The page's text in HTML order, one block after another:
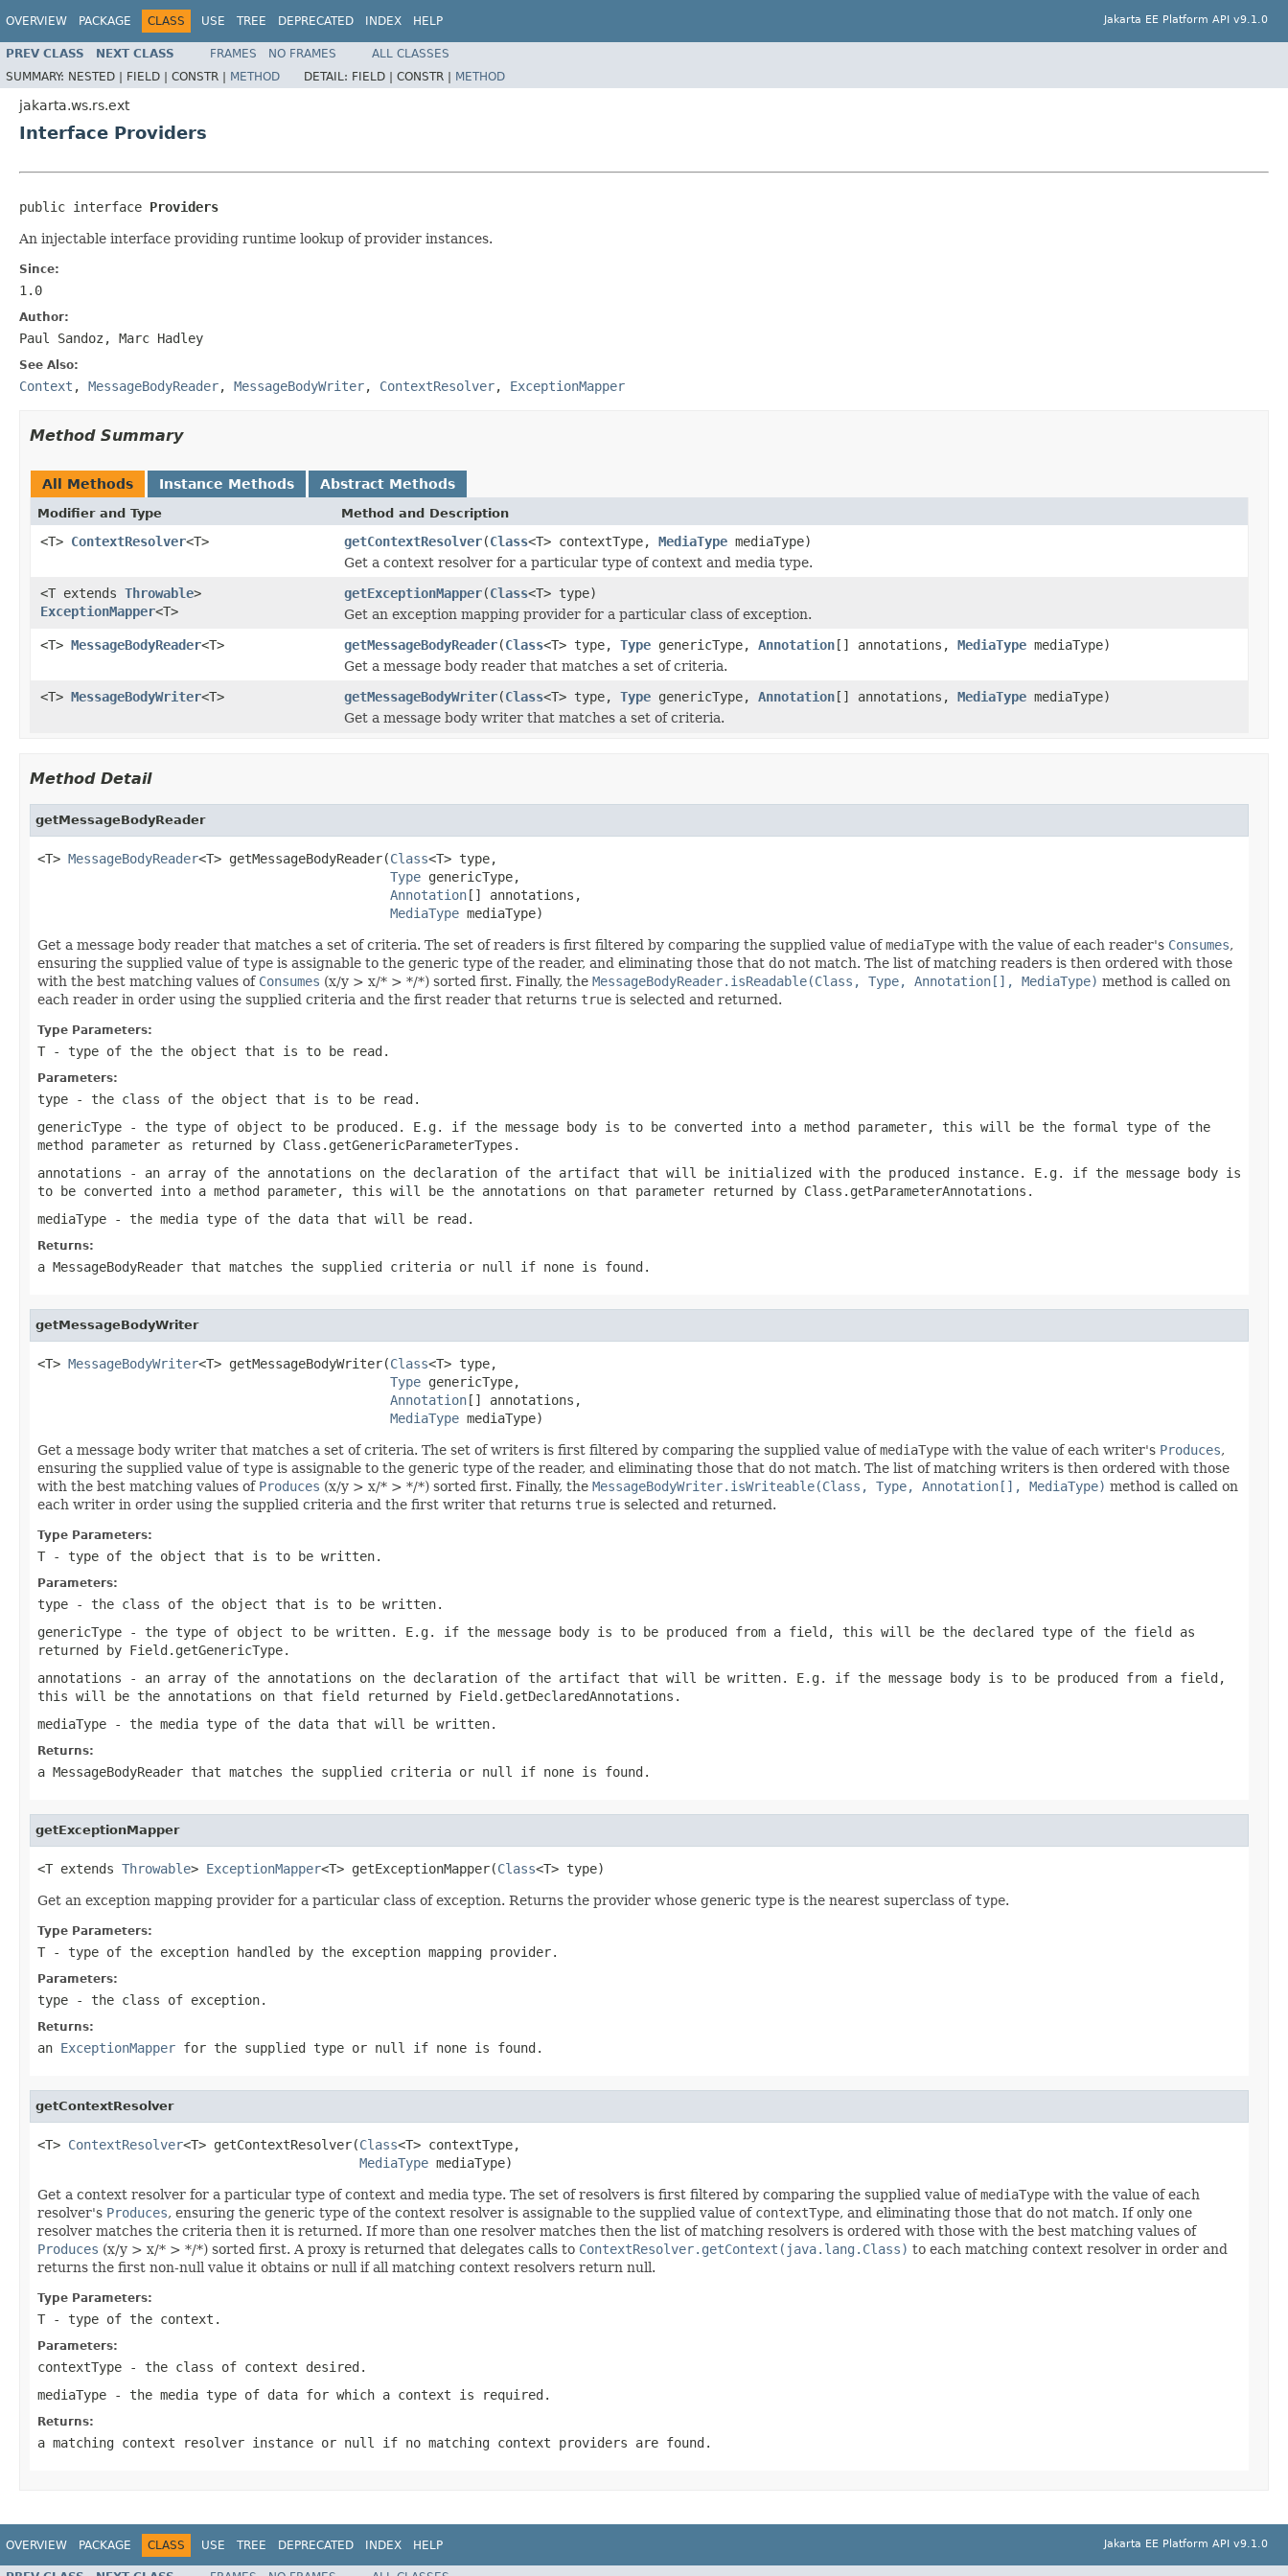
OVERVIEW PACKAGE CLASS USE TREE DEPRECATED INDEX HELP Jakarta EE Platform API v9.1.0
PREV CLASS NEXT CLASS FRAMES NO FRAMES
ALL CLASSES
SUMMARY: NESTED | FIELD | CONSTR | METHOD DETAIL: FIELD | CONSTR | METHOD
jakarta.ws.rs.ext
Interface Providers
public interface Providers
An injectable interface providing runtime lookup of provider instances.
Since:
1.0
Author:
Paul Sandoz, Marc Hadley
See Also:
Context , MessageBodyReader, MessageBodyWriter, ContextResolver, ExceptionMapper
Method Summary
All Methods Instance Methods Abstract Methods
Modifier and Type Method and Description
<T> ContextResolver<T> getContextResolver(Class<T> contextType, MediaType mediaType)
Get a context resolver for a particular type of context and media type.
<T extends Throwable>
ExceptionMapper<T>
getExceptionMapper(Class<T> type)
Get an exception mapping provider for a particular class of exception.
<T> MessageBodyReader<T> getMessageBodyReader(Class<T> type, Type genericType, Annotation[] annotations, MediaType mediaType)
Get a message body reader that matches a set of criteria.
<T> MessageBodyWriter<T> getMessageBodyWriter(Class<T> type, Type genericType, Annotation[] annotations, MediaType mediaType)
Get a message body writer that matches a set of criteria.
Method Detail
getMessageBodyReader
<T> MessageBodyReader<T> getMessageBodyReader(Class<T> type,
Type genericType,
Annotation[] annotations,
MediaType mediaType)
Get a message body reader that matches a set of criteria. The set of readers is first filtered by comparing the supplied value ofmediaType with the value of each reader's Consumes,
ensuring the supplied value of type is assignable to the generic type of the reader, and eliminating those that do not match. The list of matching readers is then ordered with those
with the best matching values of Consumes (x/y > x/* > */*) sorted first. Finally, the MessageBodyReader.isReadable(Class, Type, Annotation[], MediaType) method is called on
each reader in order using the supplied criteria and the first reader that returns true is selected and returned.
Type Parameters:
T - type of the the object that is to be read.
Parameters:
type - the class of the object that is to be read.
genericType - the type of object to be produced. E.g. if the message body is to be converted into a method parameter, this will be the formal type of the
method parameter as returned by Class.getGenericParameterTypes .
annotations - an array of the annotations on the declaration of the artifact that will be initialized with the produced instance. E.g. if the message body is
to be converted into a method parameter, this will be the annotations on that parameter returned by Class.getParameterAnnotations .
mediaType - the media type of the data that will be read.
Returns:
a MessageBodyReader that matches the supplied criteria or null if none is found.
getMessageBodyWriter
<T> MessageBodyWriter<T> getMessageBodyWriter(Class<T> type,
Type genericType,
Annotation[] annotations,
MediaType mediaType)
Get a message body writer that matches a set of criteria. The set of writers is first filtered by comparing the supplied value ofmediaType with the value of each writer's Produces,
ensuring the supplied value of type is assignable to the generic type of the reader, and eliminating those that do not match. The list of matching writers is then ordered with those
with the best matching values of Produces (x/y > x/* > */*) sorted first. Finally, the MessageBodyWriter.isWriteable(Class, Type, Annotation[], MediaType) method is called on
each writer in order using the supplied criteria and the first writer that returns true is selected and returned.
Type Parameters:
T - type of the object that is to be written.
Parameters:
type - the class of the object that is to be written.
genericType - the type of object to be written. E.g. if the message body is to be produced from a field, this will be the declared type of the field as
returned by Field.getGenericType.
annotations - an array of the annotations on the declaration of the artifact that will be written. E.g. if the message body is to be produced from a field,
this will be the annotations on that field returned by Field.getDeclaredAnnotations .
mediaType - the media type of the data that will be written.
Returns:
a MessageBodyReader that matches the supplied criteria or null if none is found.
getExceptionMapper
<T extends Throwable> ExceptionMapper<T> getExceptionMapper(Class<T> type)
Get an exception mapping provider for a particular class of exception. Returns the provider whose generic type is the nearest superclass of type.
Type Parameters:
T - type of the exception handled by the exception mapping provider.
Parameters:
type - the class of exception.
Returns:
an ExceptionMapper for the supplied type or null if none is found.
getContextResolver
<T> ContextResolver<T> getContextResolver(Class<T> contextType,
MediaType mediaType)
Get a context resolver for a particular type of context and media type. The set of resolvers is first filtered by comparing the supplied value ofmediaType with the value of each
resolver's Produces, ensuring the generic type of the context resolver is assignable to the supplied value of contextType, and eliminating those that do not match. If only one
resolver matches the criteria then it is returned. If more than one resolver matches then the list of matching resolvers is ordered with those with the best matching values of
Produces (x/y > x/* > */*) sorted first. A proxy is returned that delegates calls to ContextResolver.getContext(java.lang.Class) to each matching context resolver in order and
returns the first non-null value it obtains or null if all matching context resolvers return null.
Type Parameters:
T - type of the context.
Parameters:
contextType - the class of context desired.
mediaType - the media type of data for which a context is required.
Returns:
a matching context resolver instance or null if no matching context providers are found.
OVERVIEW PACKAGE CLASS USE TREE DEPRECATED INDEX HELP Jakarta EE Platform API v9.1.0